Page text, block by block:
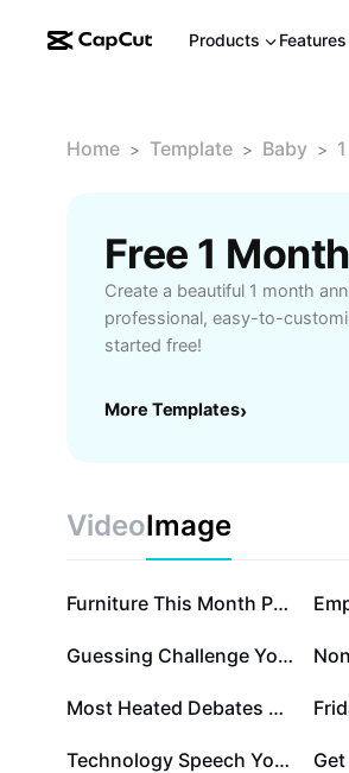
Products Features
Home > Template > Baby >
Free 1
Create a beautiful 1 month
professional, easy-to-
started free!
More Templates›
VideoImage
Furniture This Month Product
Guessing Challenge Youtube Thumbnail 1:1
Most Heated Debates Youtube Thumbnail 1:1
Technology Speech Youtube Thumbnail 1:1